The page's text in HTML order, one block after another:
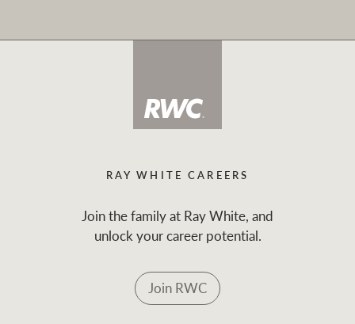
RAY WHITE CAREERS
Join the family at Ray White, and
unlock your career potential.
Join RWC